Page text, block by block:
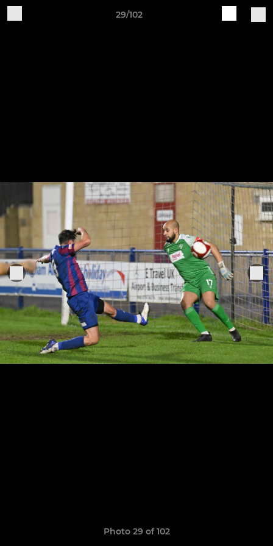
29/102
Photo 29 of 102